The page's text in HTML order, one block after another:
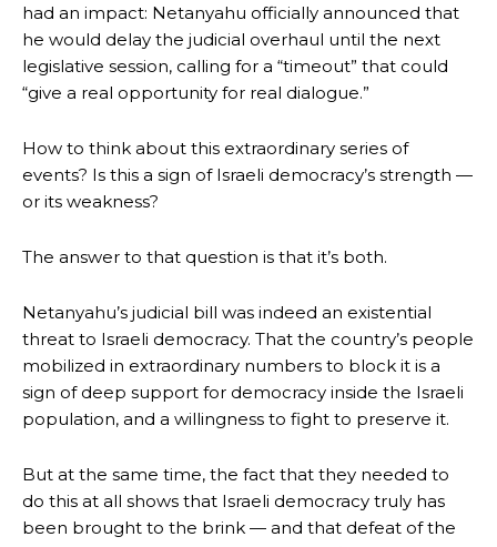
had an impact: Netanyahu officially announced that
he would delay the judicial overhaul until the next
legislative session, calling for a “timeout” that could
“give a real opportunity for real dialogue.”
How to think about this extraordinary series of
events? Is this a sign of Israeli democracy’s strength —
or its weakness?
The answer to that question is that it’s both.
Netanyahu’s judicial bill was indeed an existential
threat to Israeli democracy. That the country’s people
mobilized in extraordinary numbers to block it is a
sign of deep support for democracy inside the Israeli
population, and a willingness to fight to preserve it.
But at the same time, the fact that they needed to
do this at all shows that Israeli democracy truly has
been brought to the brink — and that defeat of the